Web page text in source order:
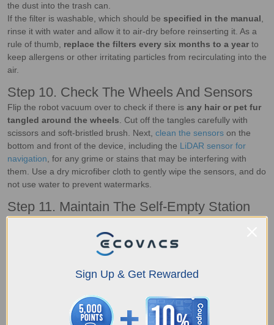
the dust into the trash can.
If the filter is washable, which should be specified in the manual
rinse it with water and allow it to air-dry before reinserting it. As a
rule of thumb, replace the filters every six months to a year to
keep allergens or other irritating particles from recirculating into the
air.
Step 10. Check The Wheels And Sensors
Flip the robot vacuum over to check if there is any hair or pet fur
tangled around the wheels . Cut off the tangles carefully with
scissors and soft-bristled brush. Next, clean the sensors on the
bottom and front of the device, including the LiDAR sensor for
navigation , for any grime or stains that may be interfering with
them. Use a dry microfiber cloth to gently wipe the sensors, and do
not use water to prevent watermarks.
Step 11. Maintain The Self-Empty Station
charges the vacuum, but it also empties the dustbin and cleans the
machine automatically after each use. From time to time,
the sensors and suction areas with a dry cloth to prevent
recommended. Proper upkeep alsoprevents bad smells
by bacteria and mildew.
Sign Up & Get Rewarded